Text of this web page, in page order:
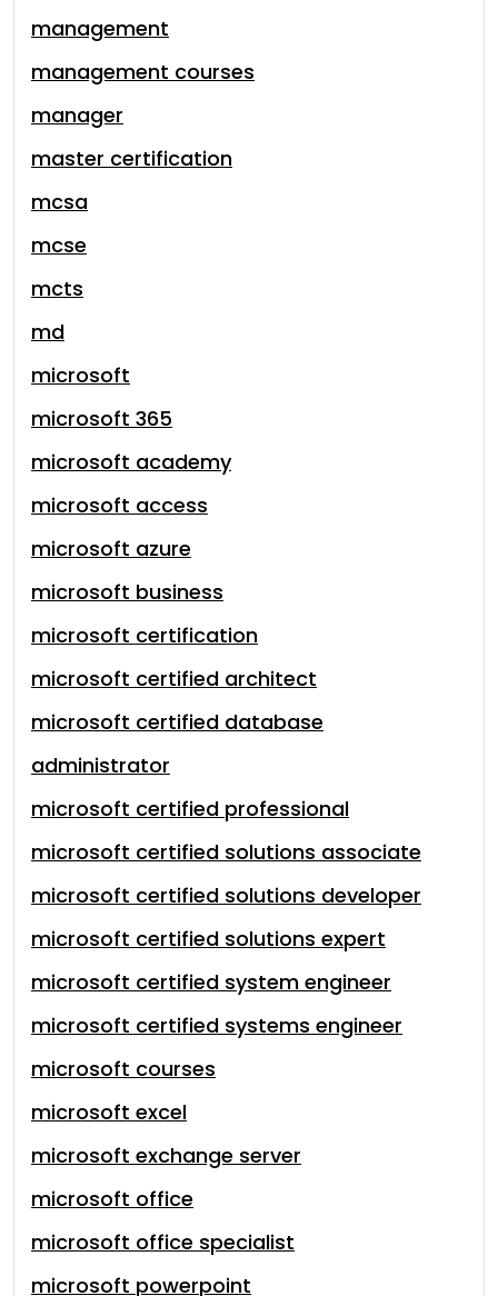
management
management courses
manager
master certification
mcsa
mcse
mcts
md
microsoft
microsoft 365
microsoft academy
microsoft access
microsoft azure
microsoft business
microsoft certification
microsoft certified architect
microsoft certified database
administrator
microsoft certified professional
microsoft certified solutions associate
microsoft certified solutions developer
microsoft certified solutions expert
microsoft certified system engineer
microsoft certified systems engineer
microsoft courses
microsoft excel
microsoft exchange server
microsoft office
microsoft office specialist
microsoft powerpoint